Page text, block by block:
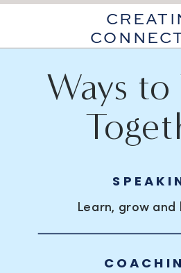
Learn, grow and
Ways